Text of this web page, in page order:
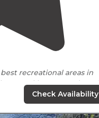
recreational areas in
large and has so much to
a moderate hike down to
Check Availability